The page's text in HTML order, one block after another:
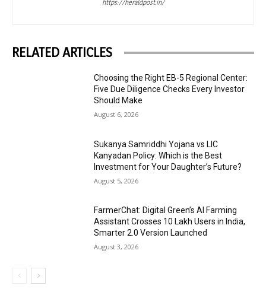
https://heraldpost.in/
RELATED ARTICLES
Choosing the Right EB-5 Regional Center:
Five Due Diligence Checks Every Investor
Should Make
August 6, 2026
Sukanya Samriddhi Yojana vs LIC
Kanyadan Policy: Which is the Best
Investment for Your Daughter’s Future?
August 5, 2026
FarmerChat: Digital Green’s AI Farming
Assistant Crosses 10 Lakh Users in India,
Smarter 2.0 Version Launched
August 3, 2026